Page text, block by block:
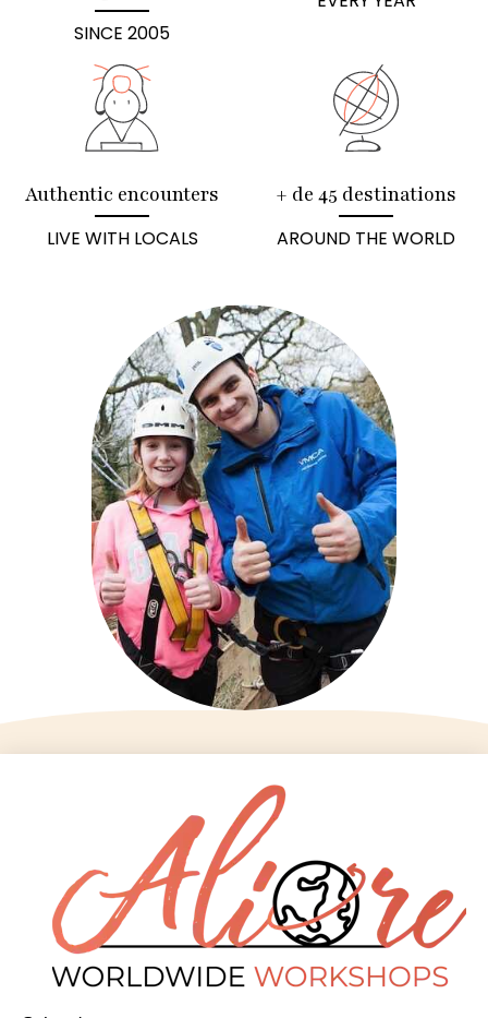
SINCE 2005
Authentic encounters
LIVE WITH LOCALS
+ de 45 destinations
AROUND THE WORLD
Destinations
Workshops
About us
Booking
News
Contact us
infos@aliore.org
3 rue de la Méditerranée
34070 Montpellier
09 77 73 12 43
Terms and